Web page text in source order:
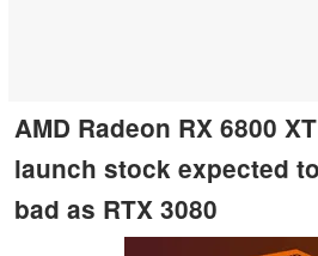
AMD Radeon RX 6800
launch stock expected
bad as RTX 3080